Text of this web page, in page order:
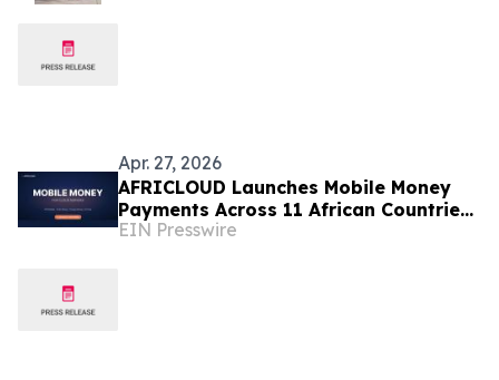
Apr. 27, 2026
AFRICLOUD Launches Mobile Money
Payments Across 11 African Countries
for Cloud Infrastructure
EIN Presswire